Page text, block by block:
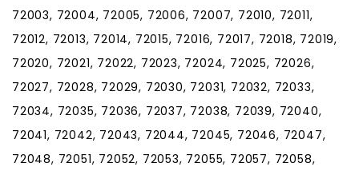
72003, 72004, 72005, 72006, 72007, 72010, 72011,
72012, 72013, 72014, 72015, 72016, 72017, 72018, 72019,
72020, 72021, 72022, 72023, 72024, 72025, 72026,
72027, 72028, 72029, 72030, 72031, 72032, 72033,
72034, 72035, 72036, 72037, 72038, 72039, 72040,
72041, 72042, 72043, 72044, 72045, 72046, 72047,
72048, 72051, 72052, 72053, 72055, 72057, 72058,